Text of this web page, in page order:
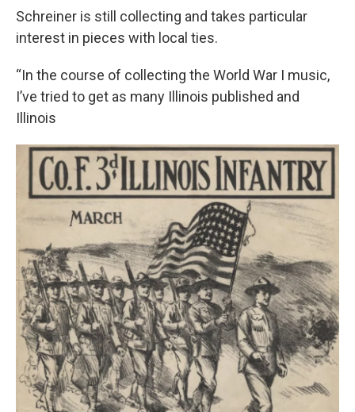
Schreiner is still collecting and takes particular
interest in pieces with local ties.
“In the course of collecting the World War I music,
I’ve tried to get as many Illinois published and
Illinois